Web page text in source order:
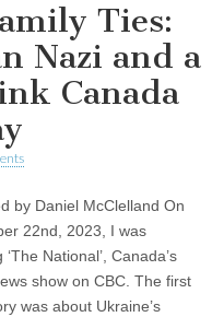
Ties:
Nazi and a
Canada
by Daniel McClelland On
22nd, 2023, I was
National’, Canada’s
show on CBC. The first
was about Ukraine’s